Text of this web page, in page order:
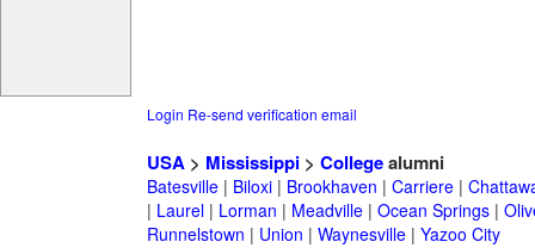
Login Re-send verification email
USA> Mississippi> Collegealumni
Batesville| Biloxi| Brookhaven | Carriere|
| Laurel| Lorman | Meadville| Ocean Springs|
Runnelstown | Union | Waynesville| Yazoo City